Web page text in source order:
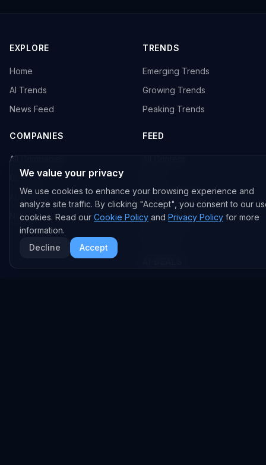
EXPLORE
Home
AI Trends
News Feed
COMPANIES
All Companies
OpenAI
Anthropic
NVIDIA
TRENDS
Emerging Trends
Growing Trends
Peaking Trends
FEED
All Content
Research Papers
GitHub Repos
We value your privacy
We use cookies to enhance your browsing experience and
analyze site traffic. By clicking "Accept", you consent to our
cookies. Read our Cookie Policy and Privacy Policy for more
information.
Decline
Accept